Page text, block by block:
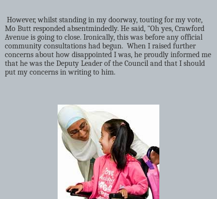
However, whilst standing in my doorway, touting for my vote,
Mo Butt responded absentmindedly. He said, "Oh yes, Crawford
Avenue is going to close. Ironically, this was before any official
community consultations had begun. When I raised further
concerns about how disappointed I was, he proudly informed me
that he was the Deputy Leader of the Council and that I should
put my concerns in writing to him.